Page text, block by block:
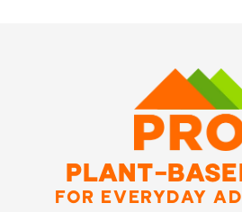
PLANT-
FOR EVERYDAY